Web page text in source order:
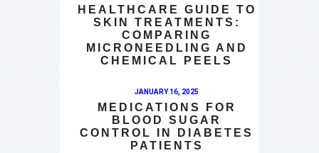
HEALTHCARE GUIDE TO
SKIN TREATMENTS:
COMPARING
MICRONEEDLING AND
CHEMICAL PEELS
JANUARY 16, 2025
MEDICATIONS FOR
BLOOD SUGAR
CONTROL IN DIABETES
PATIENTS